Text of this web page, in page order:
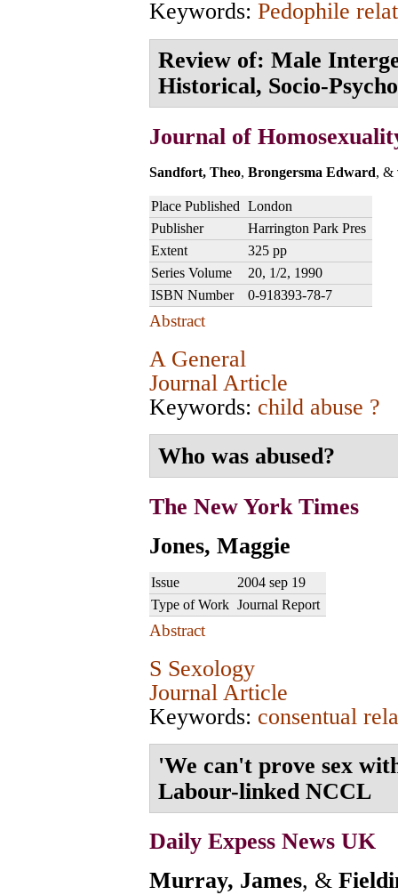
Keywords: Pedophile
Review of: Male
Historical, Socio-
Journal of
Sandfort, Theo, Brongersma Edward, &
Place Published London
Publisher
Harrington Park Pres
Extent
325 pp
Series Volume
20, 1/2, 1990
ISBN Number
0-918393-78-7
Abstract
A General
Journal Article
Keywords: child abuse ?
Who was abused?
The New York Times
Jones, Maggie
Issue
2004 sep 19
Type of Work Journal Report
Abstract
S Sexology
Journal Article
Keywords: consentual
'We can't prove sex
Labour-linked NCCL
Daily Expess News UK
Murray, James, &